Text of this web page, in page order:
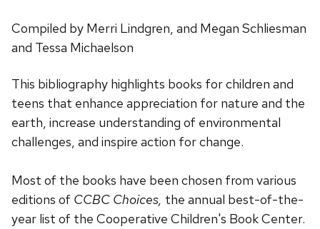
Compiled by Merri Lindgren, and Megan Schliesman
and Tessa Michaelson
This bibliography highlights books for children and
teens that enhance appreciation for nature and the
earth, increase understanding of environmental
challenges, and inspire action for change.
Most of the books have been chosen from various
editions of CCBC Choices, the annual best-of-the-
year list of the Cooperative Children's Book Center.